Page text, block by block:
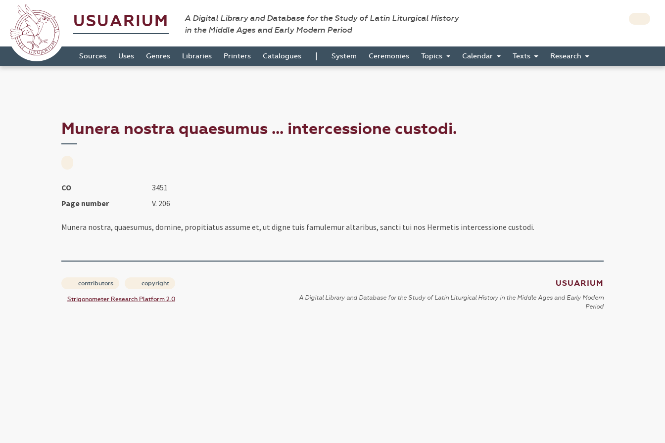
USUARIUM
A Digital Library and Database for the Study of Latin Liturgical History
in the Middle Ages and Early Modern Period
Sources Uses Genres Libraries Printers Catalogues | System Ceremonies Topics Calendar Texts Research
Munera nostra quaesumus ... intercessione custodi.
CO
3451
Page number
V. 206
Munera nostra, quaesumus, domine, propitiatus assume et, ut digne tuis famulemur altaribus, sancti tui nos Hermetis intercessione custodi.
contributors copyright
Strigonometer Research Platform 2.0
USUARIUM
A Digital Library and Database for the Study of Latin Liturgical History in the Middle Ages and Early Modern
Period